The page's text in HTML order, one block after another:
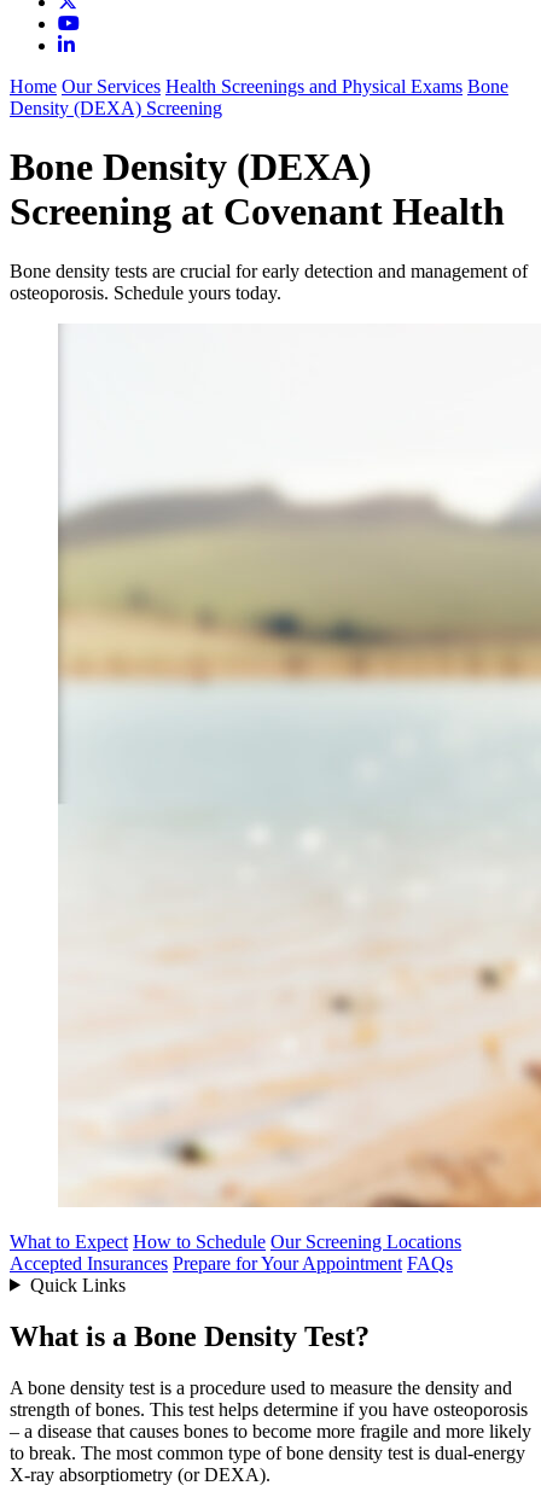
Home Our Services Health Screenings and Physical Exams Bone
Density (DEXA) Screening
Bone Density (DEXA)
Screening at Covenant Health
Bone density tests are crucial for early detection and management of
osteoporosis. Schedule yours today.
What to Expect How to Schedule Our Screening Locations
Accepted Insurances Prepare for Your Appointment FAQs
Quick Links
What is a Bone Density Test?
A bone density test is a procedure used to measure the density and
strength of bones. This test helps determine if you have osteoporosis
– a disease that causes bones to become more fragile and more likely
to break. The most common type of bone density test is dual-energy
X-ray absorptiometry (or DEXA).